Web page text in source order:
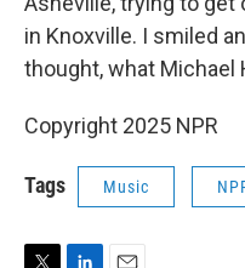
in Knoxville. I smiled
thought, what Michael
Copyright 2025 NPR
Tags Music